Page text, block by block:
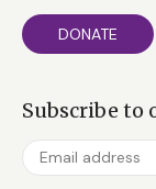
DONATE
Subscribe